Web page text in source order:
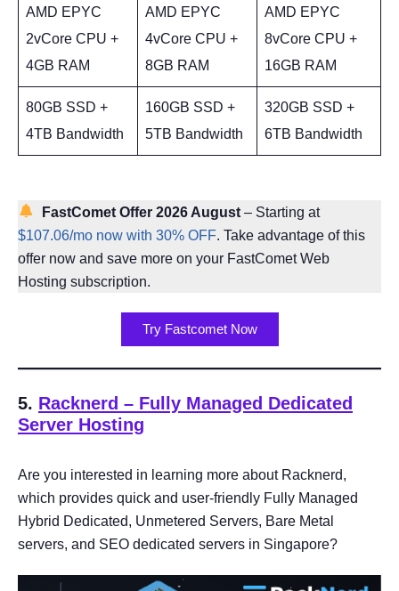
AMD EPYC
2vCore CPU +
4GB RAM
AMD EPYC
4vCore CPU +
8GB RAM
AMD EPYC
8vCore CPU +
16GB RAM
80GB SSD +
4TB Bandwidth
160GB SSD +
5TB Bandwidth
320GB SSD +
6TB Bandwidth
FastComet Offer 2026 August– Starting at
$107.06/mo now with 30% OFF. Take advantage of this
offer now and save more on your FastComet Web
Hosting subscription.
Try Fastcomet Now
5. Racknerd – Fully Managed Dedicated
Server Hosting
Are you interested in learning more about Racknerd,
which provides quick and user-friendly Fully Managed
Hybrid Dedicated, Unmetered Servers, Bare Metal
servers, and SEO dedicated servers in Singapore?